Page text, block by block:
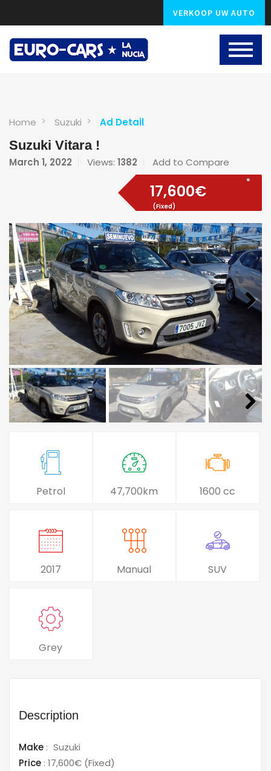
VERKOOP UW AUTO
Home Suzuki Ad Detail
Suzuki Vitara !
March 1, 2022 Views: 1382 Add to Compare
17,600€
(Fixed)
Petrol 47,700km 1600 cc
2017 Manual SUV
Grey
Description
Make : Suzuki
Price : 17,600€ (Fixed)